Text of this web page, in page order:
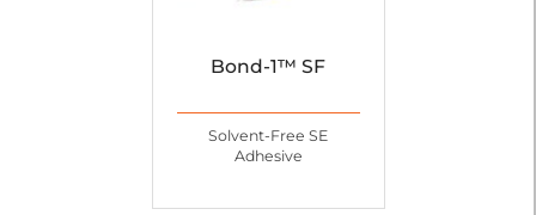
Bond-1™ SF
Solvent-Free SE
Adhesive